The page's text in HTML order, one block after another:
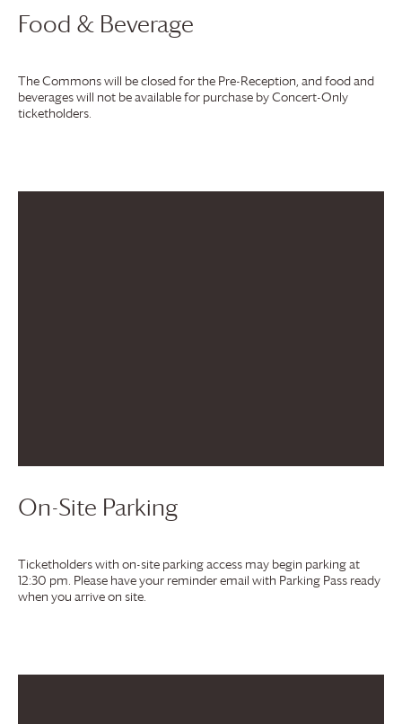
Food & Beverage
The Commons will be closed for the Pre-Reception, and food and
beverages will not be available for purchase by Concert-Only
ticketholders.
On-Site Parking
Ticketholders with on-site parking access may begin parking at
12:30 pm. Please have your reminder email with Parking Pass ready
when you arrive on site.